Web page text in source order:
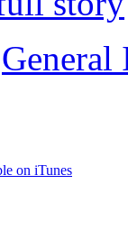
General